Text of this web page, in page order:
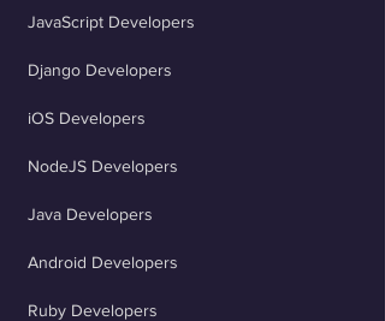
opportunities that align with your
deliver high-quality work on time.
Taking advantage of our career
refine your skills and enhance your
JavaScript Developers
Django Developers
iOS Developers
NodeJS Developers
Java Developers
Android Developers
Ruby Developers